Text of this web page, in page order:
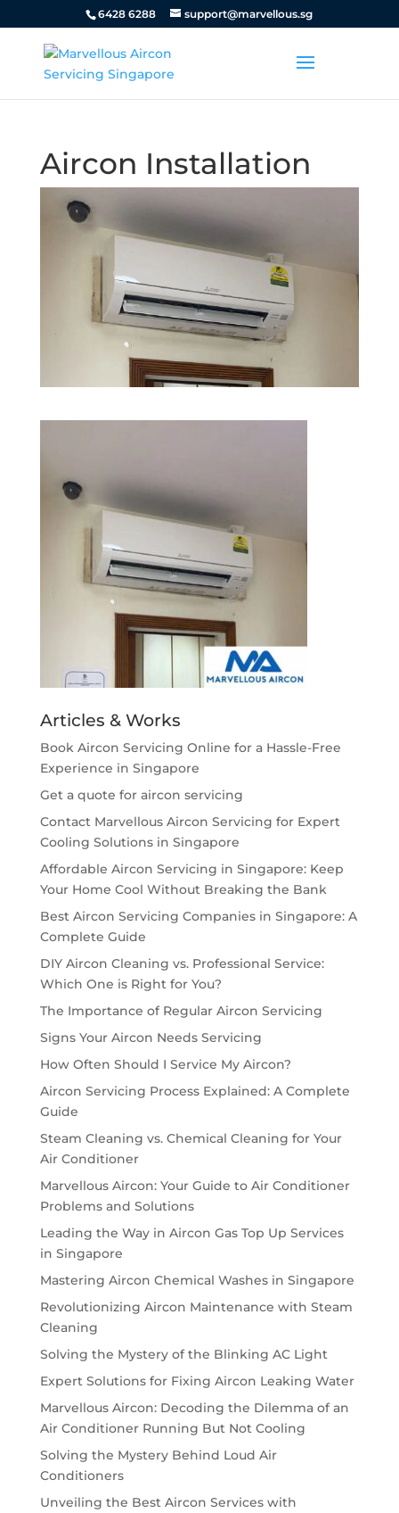
6428 6288 support@marvellous.sg
Aircon Installation
Articles & Works
Book Aircon Servicing Online for a Hassle-Free
Experience in Singapore
Get a quote for aircon servicing
Contact Marvellous Aircon Servicing for Expert
Cooling Solutions in Singapore
Affordable Aircon Servicing in Singapore: Keep
Your Home Cool Without Breaking the Bank
Best Aircon Servicing Companies in Singapore: A
Complete Guide
DIY Aircon Cleaning vs. Professional Service:
Which One is Right for You?
The Importance of Regular Aircon Servicing
Signs Your Aircon Needs Servicing
How Often Should I Service My Aircon?
Aircon Servicing Process Explained: A Complete
Guide
Steam Cleaning vs. Chemical Cleaning for Your
Air Conditioner
Marvellous Aircon: Your Guide to Air Conditioner
Problems and Solutions
Leading the Way in Aircon Gas Top Up Services
in Singapore
Mastering Aircon Chemical Washes in Singapore
Revolutionizing Aircon Maintenance with Steam
Cleaning
Solving the Mystery of the Blinking AC Light
Expert Solutions for Fixing Aircon Leaking Water
Marvellous Aircon: Decoding the Dilemma of an
Air Conditioner Running But Not Cooling
Solving the Mystery Behind Loud Air
Conditioners
Unveiling the Best Aircon Services with